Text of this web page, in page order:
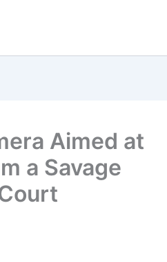
Aimed at
a Savage